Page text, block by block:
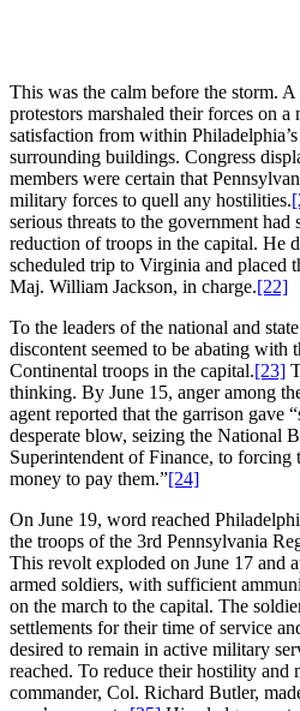
This was the calm before the storm.
protestors marshaled their forces on a
satisfaction from within
surrounding buildings. Congress
members were certain that
military forces to quell any hostilities.
serious threats to the government had
reduction of troops in the capital. He
scheduled trip to Virginia and placed
Maj. William Jackson, in charge.[22]
To the leaders of the national and
discontent seemed to be abating with
Continental troops in the capital.[23]
thinking. By June 15, anger among
agent reported that the garrison gave
desperate blow, seizing the National
Superintendent of Finance, to forcing
money to pay them.”[24]
On June 19, word reached
the troops of the 3rd Pennsylvania
This revolt exploded on June 17 and
armed soldiers, with sufficient
on the march to the capital. The
settlements for their time of service
desired to remain in active military
reached. To reduce their hostility and
commander, Col. Richard Butler,